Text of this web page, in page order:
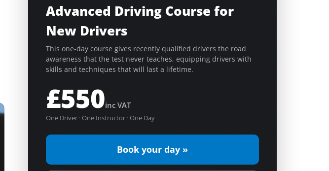
Advanced Driving Course for
New Drivers
This one-day course gives recently qualified drivers the road
awareness that the test never teaches, equipping drivers with
skills and techniques that will last a lifetime.
£550inc VAT
One Driver · One Instructor · One Day
Book your day »